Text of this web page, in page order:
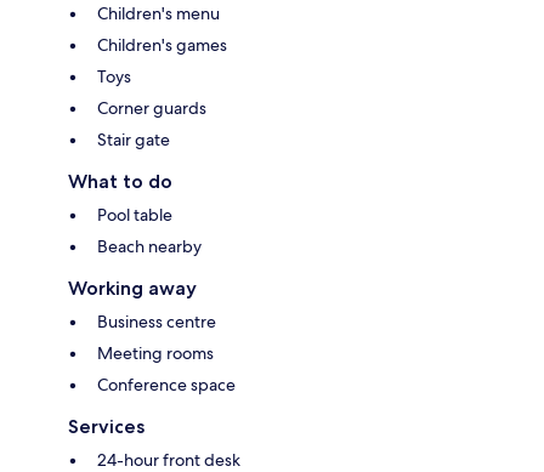
Children's menu
Children's games
Toys
Corner guards
Stair gate
What to do
Pool table
Beach nearby
Working away
Business centre
Meeting rooms
Conference space
Services
24-hour front desk